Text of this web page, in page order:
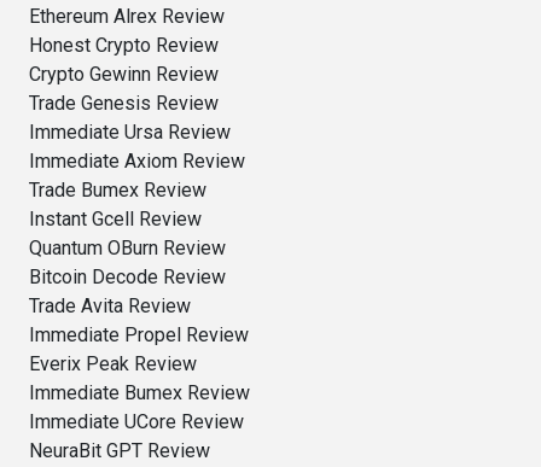
Ethereum Alrex Review
Honest Crypto Review
Crypto Gewinn Review
Trade Genesis Review
Immediate Ursa Review
Immediate Axiom Review
Trade Bumex Review
Instant Gcell Review
Quantum OBurn Review
Bitcoin Decode Review
Trade Avita Review
Immediate Propel Review
Everix Peak Review
Immediate Bumex Review
Immediate UCore Review
NeuraBit GPT Review